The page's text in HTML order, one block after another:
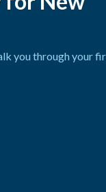
you through your